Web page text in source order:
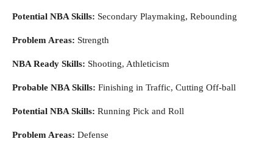
Potential NBA Skills: Secondary Playmaking, Rebounding
Problem Areas: Strength
NBA Ready Skills: Shooting, Athleticism
Probable NBA Skills: Finishing in Traffic, Cutting Off-ball
Potential NBA Skills: Running Pick and Roll
Problem Areas: Defense